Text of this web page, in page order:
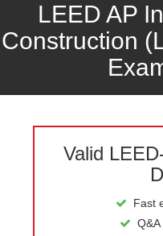
LEED AP
Construction
Valid
Fast